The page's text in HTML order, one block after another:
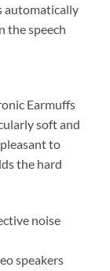
automatically
the speech
Earmuffs
soft and
to
the hard
noise
speakers